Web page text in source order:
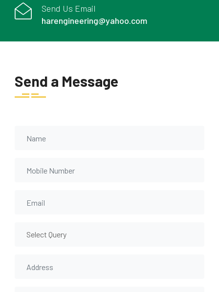
Send Us Email
harengineering@yahoo.com
Send a Message